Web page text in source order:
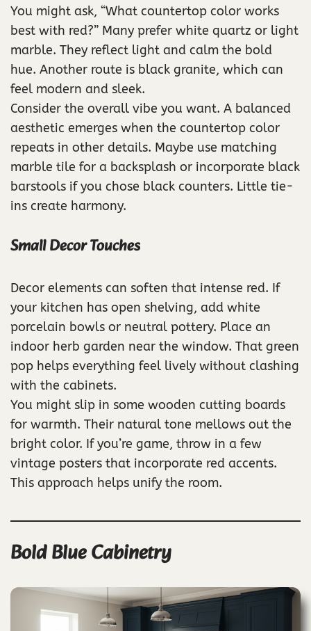
You might ask, “What countertop color works
best with red?” Many prefer white quartz or light
marble. They reflect light and calm the bold
hue. Another route is black granite, which can
feel modern and sleek.
Consider the overall vibe you want. A balanced
aesthetic emerges when the countertop color
repeats in other details. Maybe use matching
marble tile for a backsplash or incorporate black
barstools if you chose black counters. Little tie-
ins create harmony.
Small Decor Touches
Decor elements can soften that intense red. If
your kitchen has open shelving, add white
porcelain bowls or neutral pottery. Place an
indoor herb garden near the window. That green
pop helps everything feel lively without clashing
with the cabinets.
You might slip in some wooden cutting boards
for warmth. Their natural tone mellows out the
bright color. If you’re game, throw in a few
vintage posters that incorporate red accents.
This approach helps unify the room.
Bold Blue Cabinetry